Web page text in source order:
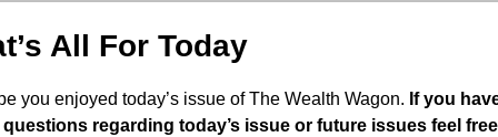
All For Today
you enjoyed today’s issue of The Wealth Wagon. If you
regarding today’s issue or future issues feel